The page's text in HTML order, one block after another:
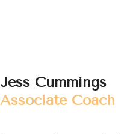
Jess Cummings
Associate Coach